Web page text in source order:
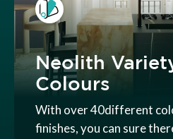
Neolith
Colours
With over 40different
finishes, you can sure